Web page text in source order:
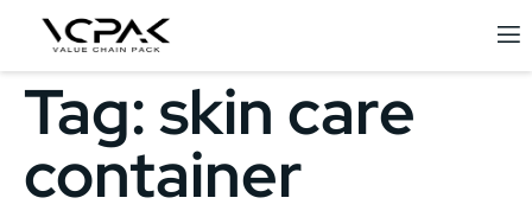
Tag:skin care
container